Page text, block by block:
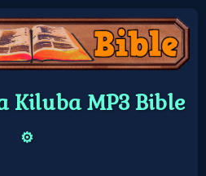
Kiluba MP3 Bible
⚙️